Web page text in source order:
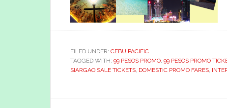
FILED UNDER: CEBU PACIFIC
TAGGED WITH: 99 PESOS PROMO, 99 PESOS PROMO
SIARGAO SALE TICKETS, DOMESTIC PROMO FARES,